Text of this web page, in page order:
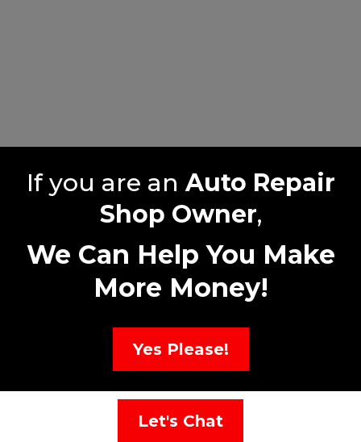
If you are an Auto Repair
Shop Owner,
We Can Help You Make
More Money!
Yes Please!
Let's Chat